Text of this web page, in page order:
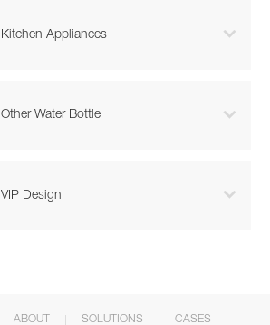
Kitchen Appliances 
Other Water Bottle 
VIP Design 
ABOUT SOLUTIONS CASES